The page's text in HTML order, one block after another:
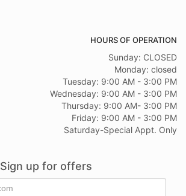
HOURS OF OPERATION
Sunday: CLOSED
Monday: closed
Tuesday: 9:00 AM - 3:00 PM
Wednesday: 9:00 AM - 3:00 PM
Thursday: 9:00 AM- 3:00 PM
Friday: 9:00 AM - 3:00 PM
Saturday-Special Appt. Only
Sign up for offers